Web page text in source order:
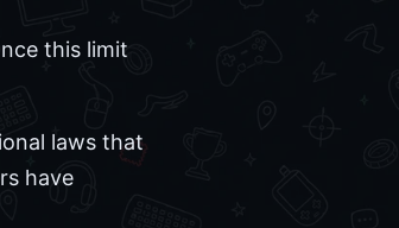
this limit
laws that
have